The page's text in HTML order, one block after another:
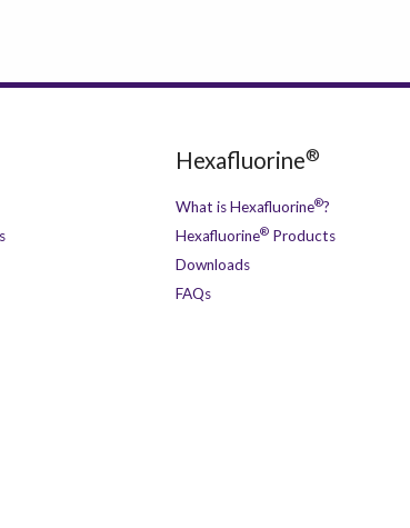
Hexafluorine®
What is Hexafluorine®?
Hexafluorine® Products
Downloads
FAQs